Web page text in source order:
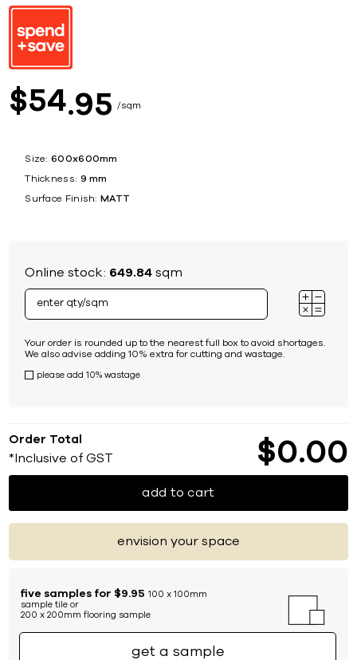
$54 95 sqm
Size: 600x600mm
Thickness: 9 mm
Surface Finish: MATT
Online stock: 649.84 sqm
Your order is rounded up to the nearest full box to avoid shortages.
We also advise adding 10% extra for cutting and wastage.
please add 10% wastage
Order Total
*Inclusive of GST $0 00
add to cart
envision your space
five samples for $9.95 100 x 100mm
sample tile or
200 x 200mm flooring sample
get a sample